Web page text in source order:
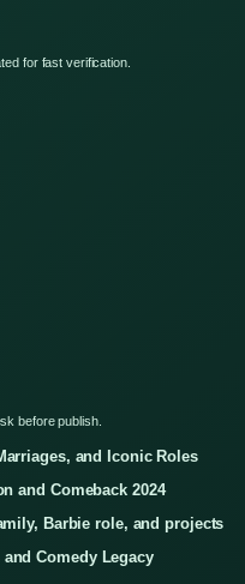
for fast verification.
before publish.
and Iconic Roles
and Comeback 2024
Barbie role, and projects
Comedy Legacy